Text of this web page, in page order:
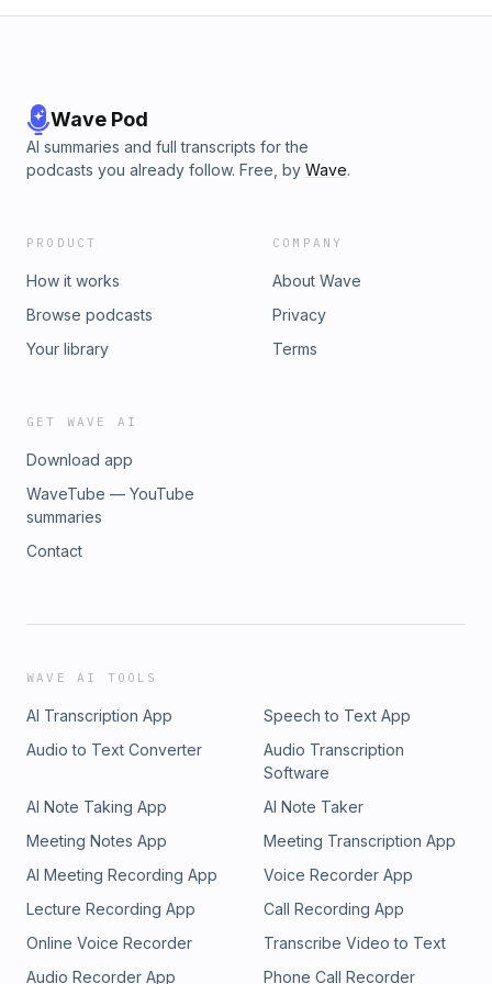
Wave Pod
AI summaries and full transcripts for the
podcasts you already follow. Free, by Wave.
PRODUCT
How it works
Browse podcasts
Your library
COMPANY
About Wave
Privacy
Terms
GET WAVE AI
Download app
WaveTube — YouTube
summaries
Contact
WAVE AI TOOLS
AI Transcription App
Speech to Text App
Audio to Text Converter
Audio Transcription
Software
AI Note Taking App
AI Note Taker
Meeting Notes App
Meeting Transcription App
AI Meeting Recording App
Voice Recorder App
Lecture Recording App
Call Recording App
Online Voice Recorder
Transcribe Video to Text
Audio Recorder App
Phone Call Recorder